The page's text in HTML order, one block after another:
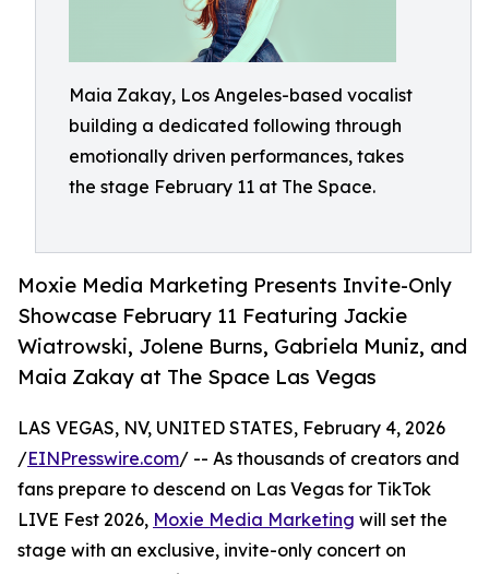
Maia Zakay, Los Angeles-based vocalist
building a dedicated following through
emotionally driven performances, takes
the stage February 11 at The Space.
Moxie Media Marketing Presents Invite-Only
Showcase February 11 Featuring Jackie
Wiatrowski, Jolene Burns, Gabriela Muniz, and
Maia Zakay at The Space Las Vegas
LAS VEGAS, NV, UNITED STATES, February 4, 2026
/EINPresswire.com/ -- As thousands of creators and
fans prepare to descend on Las Vegas for TikTok
LIVE Fest 2026, Moxie Media Marketing will set the
stage with an exclusive, invite-only concert on